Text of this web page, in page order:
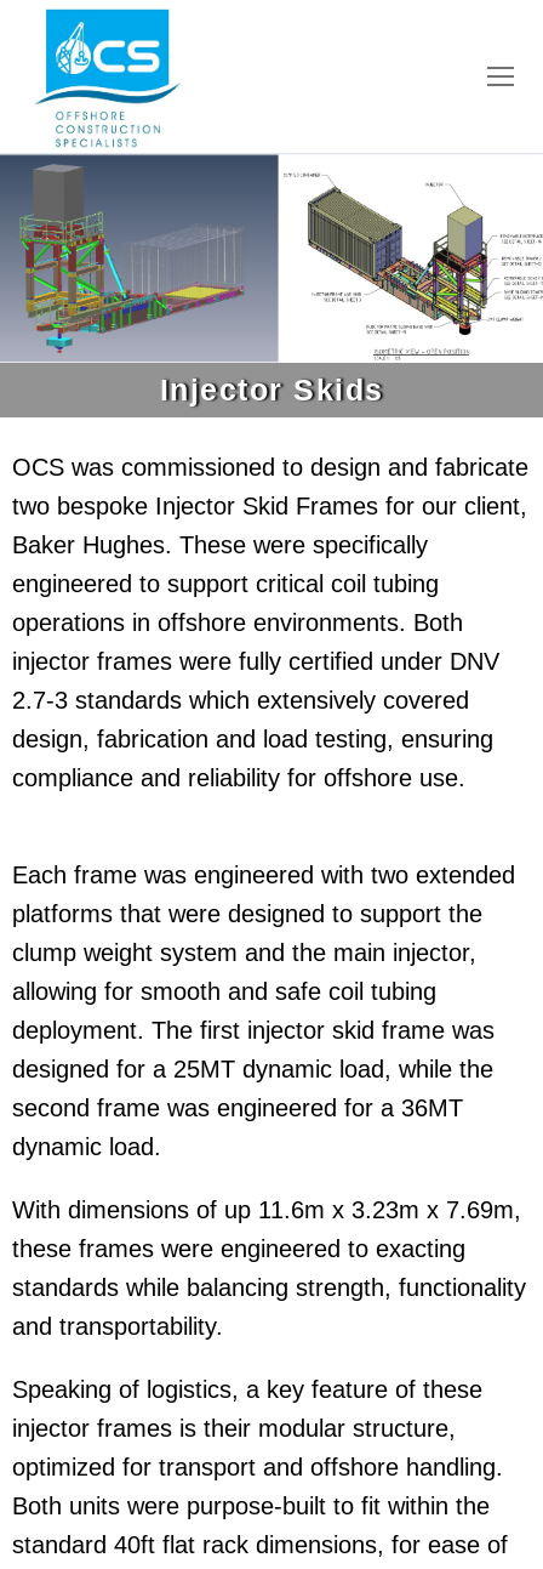
Injector Skids
OCS was commissioned to design and fabricate
two bespoke Injector Skid Frames for our client,
Baker Hughes. These were specifically
engineered to support critical coil tubing
operations in offshore environments. Both
injector frames were fully certified under DNV
2.7-3 standards which extensively covered
design, fabrication and load testing, ensuring
compliance and reliability for offshore use.
Each frame was engineered with two extended
platforms that were designed to support the
clump weight system and the main injector,
allowing for smooth and safe coil tubing
deployment. The first injector skid frame was
designed for a 25MT dynamic load, while the
second frame was engineered for a 36MT
dynamic load.
With dimensions of up 11.6m x 3.23m x 7.69m,
these frames were engineered to exacting
standards while balancing strength, functionality
and transportability.
Speaking of logistics, a key feature of these
injector frames is their modular structure,
optimized for transport and offshore handling.
Both units were purpose-built to fit within the
standard 40ft flat rack dimensions, for ease of